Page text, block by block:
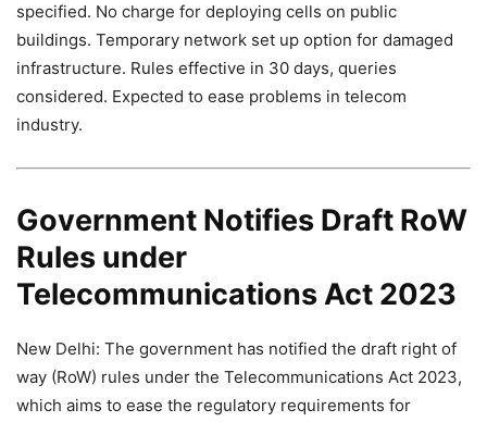
specified. No charge for deploying cells on public
buildings. Temporary network set up option for damaged
infrastructure. Rules effective in 30 days, queries
considered. Expected to ease problems in telecom
industry.
Government Notifies Draft RoW
Rules under
Telecommunications Act 2023
New Delhi: The government has notified the draft right of
way (RoW) rules under the Telecommunications Act 2023,
which aims to ease the regulatory requirements for